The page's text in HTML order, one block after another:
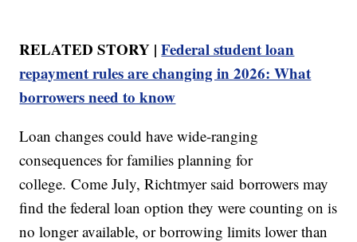
RELATED STORY |Federal student loan
repayment rules are changing in 2026: What
borrowers need to know
Loan changes could have wide-ranging
consequences for families planning for
college. Come July, Richtmyer said borrowers may
find the federal loan option they were counting on is
no longer available, or borrowing limits lower than